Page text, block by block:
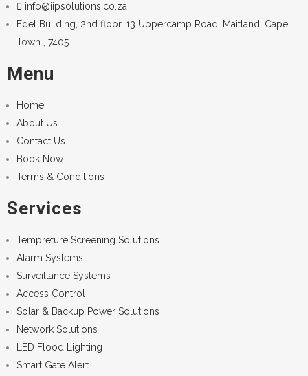
info@iipsolutions.co.za
Edel Building, 2nd floor, 13 Uppercamp Road, Maitland, Cape
Town , 7405
Menu
Home
About Us
Contact Us
Book Now
Terms & Conditions
Services
Tempreture Screening Solutions
Alarm Systems
Surveillance Systems
Access Control
Solar & Backup Power Solutions
Network Solutions
LED Flood Lighting
Smart Gate Alert